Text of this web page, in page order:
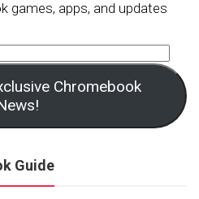
games, apps, and updates
Chromebook
Guide